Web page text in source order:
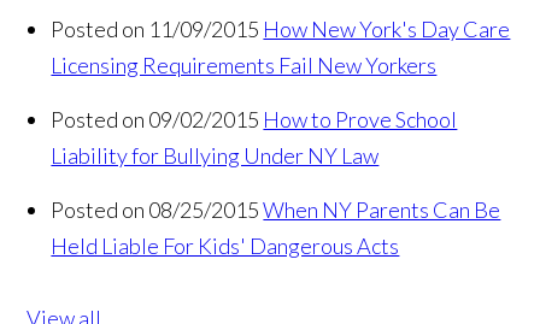
Posted on 11/09/2015 How New York's Day Care
Licensing Requirements Fail New Yorkers
Posted on 09/02/2015 How to Prove School
Liability for Bullying Under NY Law
Posted on 08/25/2015 When NY Parents Can Be
Held Liable For Kids' Dangerous Acts
View all